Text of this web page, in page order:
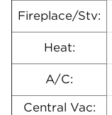
Fireplace/Stv:
Heat:
A/C:
Central Vac: